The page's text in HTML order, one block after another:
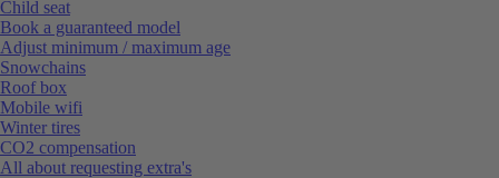
Child seat
Book a guaranteed model
Adjust minimum / maximum age
Snowchains
Roof box
Mobile wifi
Winter tires
CO2 compensation
All about requesting extra's